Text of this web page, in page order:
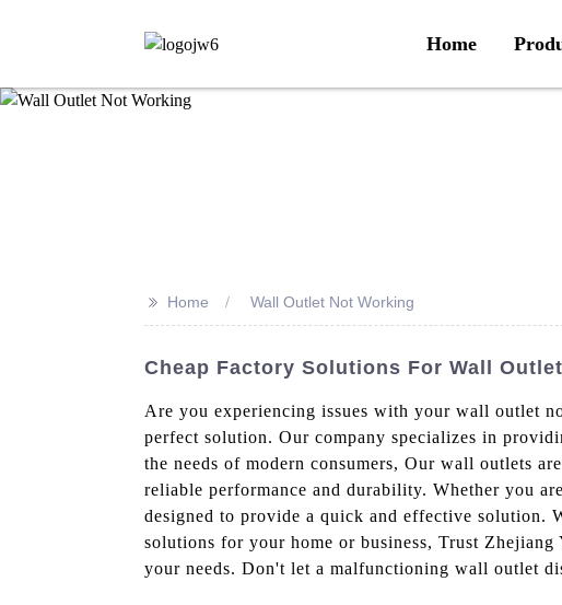
Home
>> Home Wall Outlet Not Working
Cheap Factory Solutions For Wall
Are you experiencing issues with your wall outlet
perfect solution. Our company specializes in
the needs of modern consumers, Our wall outlets
reliable performance and durability. Whether you
designed to provide a quick and effective solution.
solutions for your home or business, Trust
your needs. Don't let a malfunctioning wall outlet